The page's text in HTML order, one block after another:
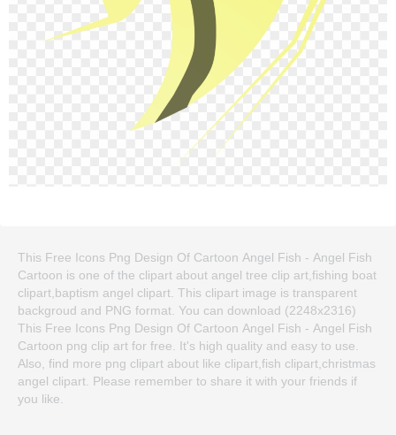
This Free Icons Png Design Of Cartoon Angel Fish - Angel Fish
Cartoon is one of the clipart about angel tree clip art,fishing boat
clipart,baptism angel clipart. This clipart image is transparent
backgroud and PNG format. You can download (2248x2316)
This Free Icons Png Design Of Cartoon Angel Fish - Angel Fish
Cartoon png clip art for free. It's high quality and easy to use.
Also, find more png clipart about like clipart,fish clipart,christmas
angel clipart. Please remember to share it with your friends if
you like.